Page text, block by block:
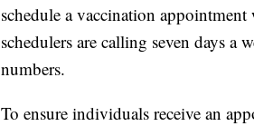
schedule a vaccination appointment
schedulers are calling seven days a
numbers.
To ensure individuals receive an